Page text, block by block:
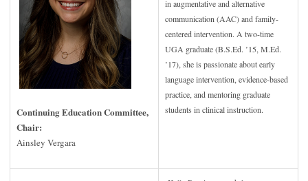
Continuing Education Committee,
Chair:
Ainsley Vergara
in augmentative and alternative
communication (AAC) and family-
centered intervention. A two-time
UGA graduate (B.S.Ed. ’15, M.Ed.
’17), she is passionate about early
language intervention, evidence-based
practice, and mentoring graduate
students in clinical instruction.